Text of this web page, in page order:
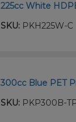
225cc White
SKU: PKH225W-C
300cc Blue PET
SKU: PKP300B-